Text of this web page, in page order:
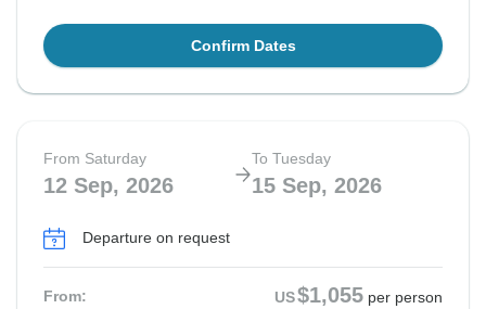
Confirm Dates
From Saturday
12 Sep, 2026
To Tuesday
15 Sep, 2026
Departure on request
From: US$1,055 per person